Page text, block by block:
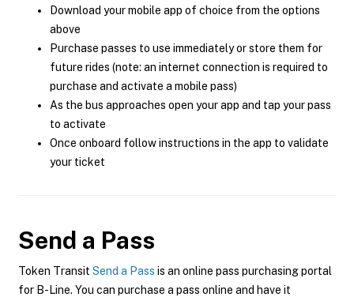
Download your mobile app of choice from the options
above
Purchase passes to use immediately or store them for
future rides (note: an internet connection is required to
purchase and activate a mobile pass)
As the bus approaches open your app and tap your pass
to activate
Once onboard follow instructions in the app to validate
your ticket
Send a Pass
Token Transit Send a Pass is an online pass purchasing portal
for B-Line. You can purchase a pass online and have it